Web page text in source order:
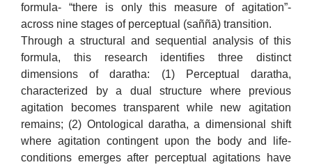
formula- “there is only this measure of agitation”-
across nine stages of perceptual (saññā) transition.
Through a structural and sequential analysis of this
formula, this research identifies three distinct
dimensions of daratha: (1) Perceptual daratha,
characterized by a dual structure where previous
agitation becomes transparent while new agitation
remains; (2) Ontological daratha, a dimensional shift
where agitation contingent upon the body and life-
conditions emerges after perceptual agitations have